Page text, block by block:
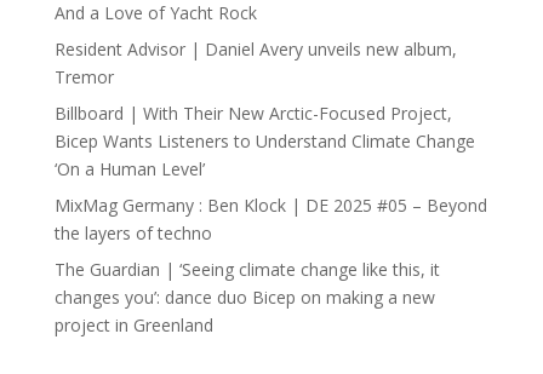
And a Love of Yacht Rock
Resident Advisor | Daniel Avery unveils new album,
Tremor
Billboard | With Their New Arctic-Focused Project,
Bicep Wants Listeners to Understand Climate Change
‘On a Human Level’
MixMag Germany : Ben Klock | DE 2025 #05 – Beyond
the layers of techno
The Guardian | ‘Seeing climate change like this, it
changes you’: dance duo Bicep on making a new
project in Greenland